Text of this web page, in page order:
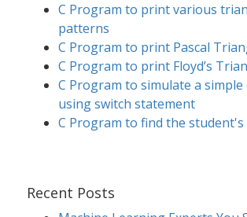
C Program to print various
patterns
C Program to print Pascal
C Program to print Floyd’s
C Program to simulate a
using switch statement
C Program to find the student's
Recent Posts